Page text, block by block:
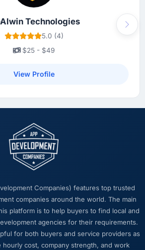
Technologies
5.0 (4)
$25 - $49
View Profile
Next
Companies) features top trusted
companies around the world. The main
platform is to help buyers to find local and
agencies for their requirements.
for both buyers and service providers as
hourly cost, company strength, and work